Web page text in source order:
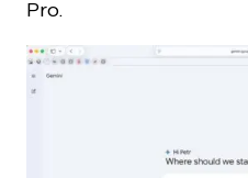
Pro.